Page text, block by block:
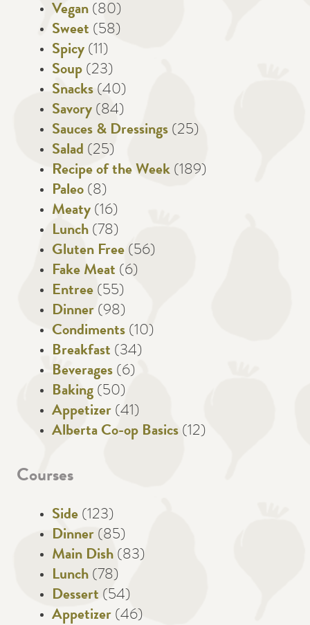
Vegan (80)
Sweet (58)
Spicy (11)
Soup (23)
Snacks (40)
Savory (84)
Sauces & Dressings (25)
Salad (25)
Recipe of the Week (189)
Paleo (8)
Meaty (16)
Lunch (78)
Gluten Free (56)
Fake Meat (6)
Entree (55)
Dinner (98)
Condiments (10)
Breakfast (34)
Beverages (6)
Baking (50)
Appetizer (41)
Alberta Co-op Basics (12)
Courses
Side (123)
Dinner (85)
Main Dish (83)
Lunch (78)
Dessert (54)
Appetizer (46)